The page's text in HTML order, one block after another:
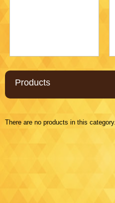
Products
There are no products in this category.